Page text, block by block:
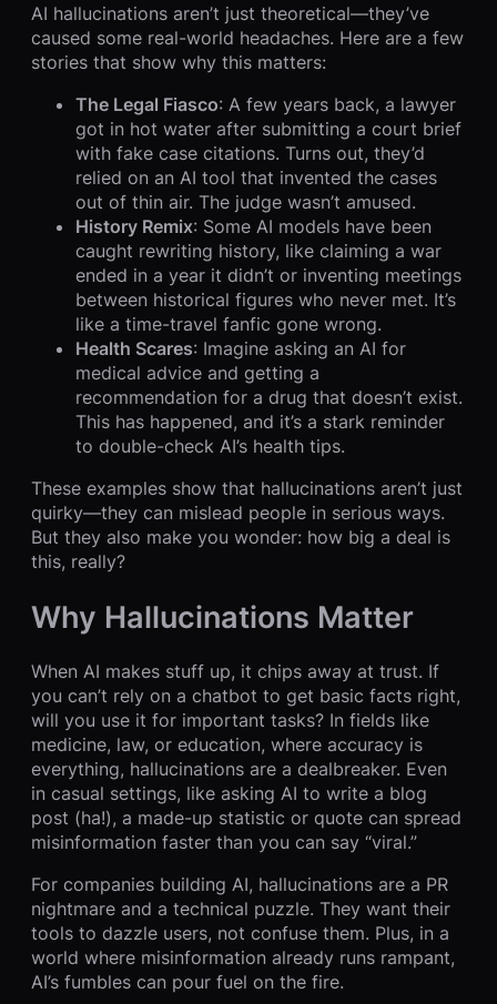
AI hallucinations aren’t just theoretical—they’ve
caused some real-world headaches. Here are a few
stories that show why this matters:
The Legal Fiasco: A few years back, a lawyer
got in hot water after submitting a court brief
with fake case citations. Turns out, they’d
relied on an AI tool that invented the cases
out of thin air. The judge wasn’t amused.
History Remix: Some AI models have been
caught rewriting history, like claiming a war
ended in a year it didn’t or inventing meetings
between historical figures who never met. It’s
like a time-travel fanfic gone wrong.
Health Scares: Imagine asking an AI for
medical advice and getting a
recommendation for a drug that doesn’t exist.
This has happened, and it’s a stark reminder
to double-check AI’s health tips.
These examples show that hallucinations aren’t just
quirky—they can mislead people in serious ways.
But they also make you wonder: how big a deal is
this, really?
Why Hallucinations Matter
When AI makes stuff up, it chips away at trust. If
you can’t rely on a chatbot to get basic facts right,
will you use it for important tasks? In fields like
medicine, law, or education, where accuracy is
everything, hallucinations are a dealbreaker. Even
in casual settings, like asking AI to write a blog
post (ha!), a made-up statistic or quote can spread
misinformation faster than you can say “viral.”
For companies building AI, hallucinations are a PR
nightmare and a technical puzzle. They want their
tools to dazzle users, not confuse them. Plus, in a
world where misinformation already runs rampant,
AI’s fumbles can pour fuel on the fire.